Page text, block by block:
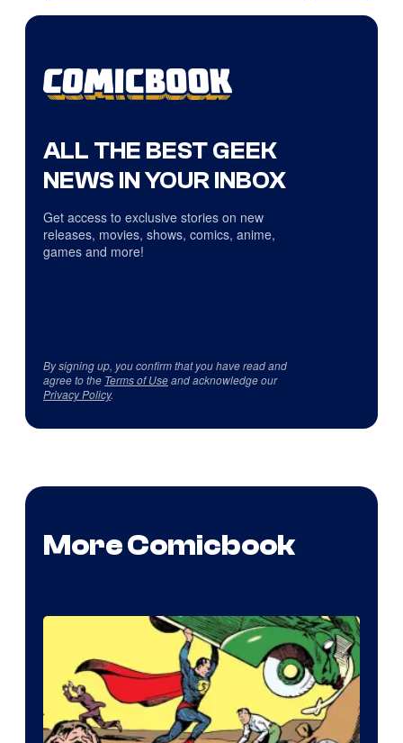
ALL THE BEST GEEK
NEWS IN YOUR INBOX
Get access to exclusive stories on new
releases, movies, shows, comics, anime,
games and more!
By signing up, you confirm that you have read and
agree to the Terms of Useand acknowledge our
Privacy Policy.
More Comicbook